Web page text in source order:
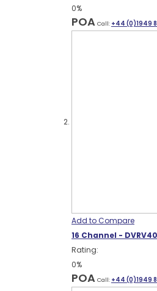
0%
POA Call: +44 (0)1949
Add to Compare
16 Channel -
Rating:
0%
POA Call: +44 (0)1949